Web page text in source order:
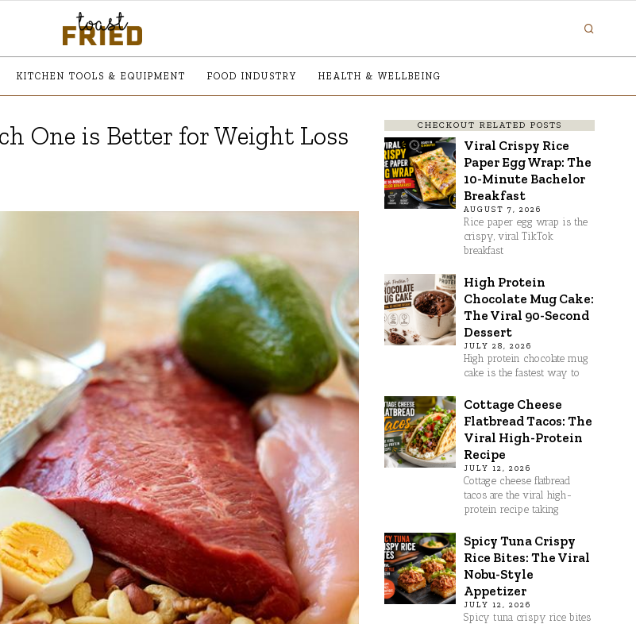
KITCHEN TOOLS & EQUIPMENT FOOD INDUSTRY HEALTH & WELLBEING
One is Better for Weight Loss CHECKOUT RELATED POSTS
Viral Crispy Rice
Paper Egg Wrap: The
10-Minute Bachelor
Breakfast
AUGUST 7, 2026
Rice paper egg wrap is the
crispy, viral TikTok
breakfast
High Protein
Chocolate Mug Cake:
The Viral 90-Second
Dessert
JULY 28, 2026
High protein chocolate mug
cake is the fastest way to
Cottage Cheese
Flatbread Tacos: The
Viral High-Protein
Recipe
JULY 12, 2026
Cottage cheese flatbread
tacos are the viral high-
protein recipe taking
Spicy Tuna Crispy
Rice Bites: The Viral
Nobu-Style
Appetizer
JULY 12, 2026
Spicy tuna crispy rice bites